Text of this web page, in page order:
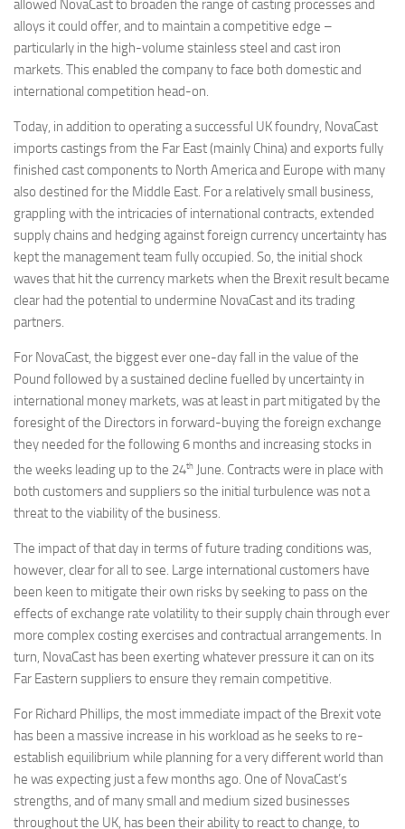
allowed NovaCast to broaden the range of casting processes and
alloys it could offer, and to maintain a competitive edge –
particularly in the high-volume stainless steel and cast iron
markets. This enabled the company to face both domestic and
international competition head-on.
Today, in addition to operating a successful UK foundry, NovaCast
imports castings from the Far East (mainly China) and exports fully
finished cast components to North America and Europe with many
also destined for the Middle East. For a relatively small business,
grappling with the intricacies of international contracts, extended
supply chains and hedging against foreign currency uncertainty has
kept the management team fully occupied. So, the initial shock
waves that hit the currency markets when the Brexit result became
clear had the potential to undermine NovaCast and its trading
partners.
For NovaCast, the biggest ever one-day fall in the value of the
Pound followed by a sustained decline fuelled by uncertainty in
international money markets, was at least in part mitigated by the
foresight of the Directors in forward-buying the foreign exchange
they needed for the following 6 months and increasing stocks in
the weeks leading up to the 24th June. Contracts were in place with
both customers and suppliers so the initial turbulence was not a
threat to the viability of the business.
The impact of that day in terms of future trading conditions was,
however, clear for all to see. Large international customers have
been keen to mitigate their own risks by seeking to pass on the
effects of exchange rate volatility to their supply chain through ever
more complex costing exercises and contractual arrangements. In
turn, NovaCast has been exerting whatever pressure it can on its
Far Eastern suppliers to ensure they remain competitive.
For Richard Phillips, the most immediate impact of the Brexit vote
has been a massive increase in his workload as he seeks to re-
establish equilibrium while planning for a very different world than
he was expecting just a few months ago. One of NovaCast’s
strengths, and of many small and medium sized businesses
throughout the UK, has been their ability to react to change, to